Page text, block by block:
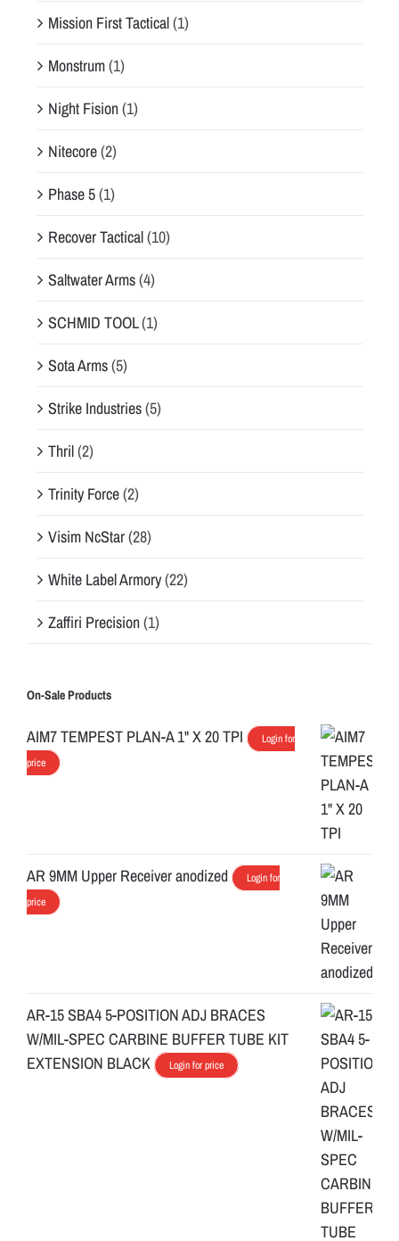
Mission First Tactical(1)
Monstrum(1)
Night Fision(1)
Nitecore(2)
Phase 5(1)
Recover Tactical(10)
Saltwater Arms(4)
SCHMID TOOL(1)
Sota Arms(5)
Strike Industries(5)
Thril(2)
Trinity Force(2)
Visim NcStar(28)
White Label Armory(22)
Zaffiri Precision(1)
On-Sale Products
AIM7 TEMPEST PLAN-A 1" X 20 TPI
Login for
price
AR 9MM Upper Receiver anodized
Login for
price
AR-15 SBA4 5-POSITION ADJ BRACES
W/MIL-SPEC CARBINE BUFFER TUBE KIT
EXTENSION BLACK
Login for price